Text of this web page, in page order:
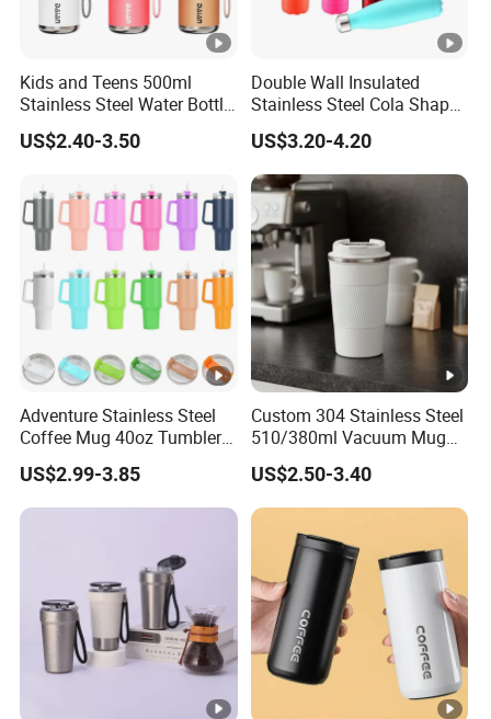
Kids and Teens 500ml
Stainless Steel Water Bottle
with Soft Animal Top
US$2.40-3.50
Double Wall Insulated
Stainless Steel Cola Shape
Sport Water Bottle
US$3.20-4.20
Adventure Stainless Steel
Coffee Mug 40oz Tumbler
with Handle Lids and Straw
US$2.99-3.85
Custom 304 Stainless Steel
510/380ml Vacuum Mug
Insulated Coffee Cup with
Lid
US$2.50-3.40